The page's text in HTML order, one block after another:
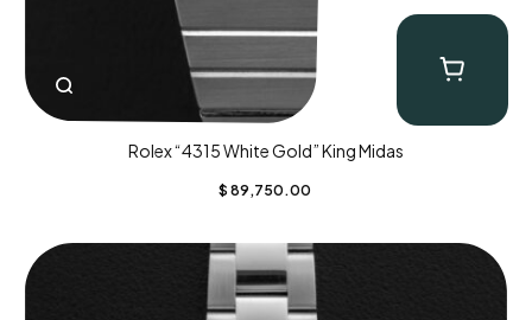
Rolex “4315 White Gold” King Midas
$ 89,750.00